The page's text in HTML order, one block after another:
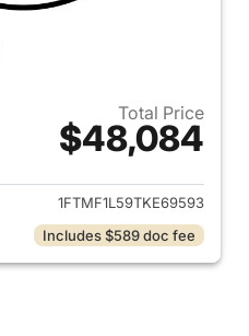
Total Price
$48,084
View details for 2026 Ford
1FTMF1L59TKE69593
Includes $589 doc fee